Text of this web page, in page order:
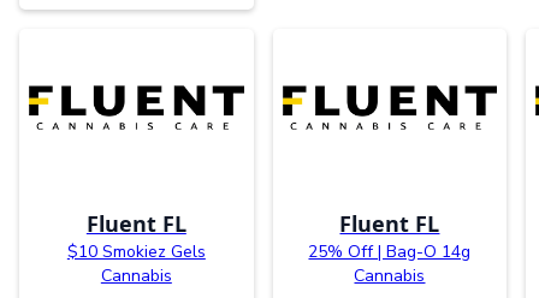
Fluent FL
$10 Smokiez Gels
Cannabis
Fluent FL
25% Off | Bag-O 14g
Cannabis